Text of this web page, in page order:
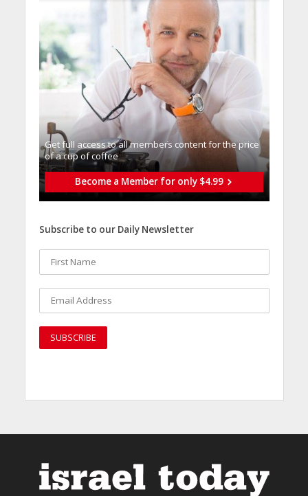
Get full access to all memberֿs content for the price
of a cup of coffee
Become a Member for only $4.99
Subscribe to our Daily Newsletter